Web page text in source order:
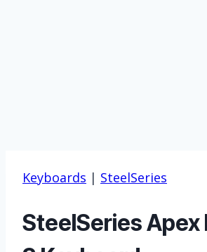
Keyboards | SteelSeries
SteelSeries ‎Apex